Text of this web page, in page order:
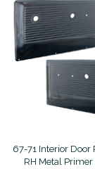
67-71 Interior Door
RH Metal Primer